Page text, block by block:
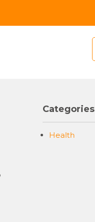
Categories
Health